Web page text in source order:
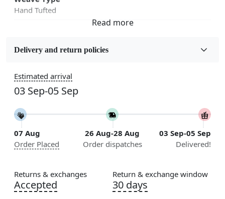
Hand Tufted
Wool
5x5, 6x6, 7x7, 8x8, 9x9, 10x10, 11x11, 12x12, 13x13,
14x14, 15x15, 16x16
Construction
Handmade
Flooring Product Type
Color
Multicolor
Delivery and return policies
Estimated arrival
03 Sep-05 Sep
07 Aug
Order Placed
26 Aug-28 Aug
Order dispatches
03 Sep-05 Sep
Delivered!
Returns & exchanges
Accepted
Return & exchange window
30 days